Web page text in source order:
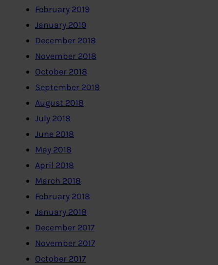
February 2019
January 2019
December 2018
November 2018
October 2018
September 2018
August 2018
July 2018
June 2018
May 2018
April 2018
March 2018
February 2018
January 2018
December 2017
November 2017
October 2017